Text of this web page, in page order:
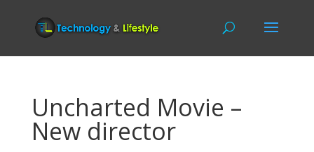
Uncharted Movie –
New director